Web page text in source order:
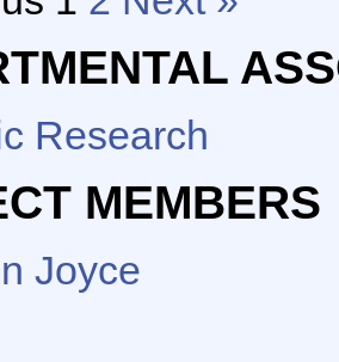
Research
MEMBERS
Joyce